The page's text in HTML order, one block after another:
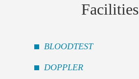
Facilities
BLOODTEST
DOPPLER